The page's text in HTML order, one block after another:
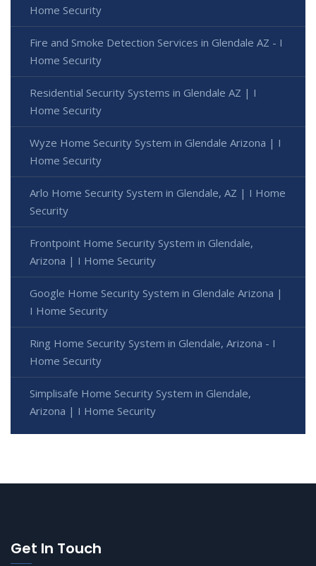
Home Security
Fire and Smoke Detection Services in Glendale AZ - I
Home Security
Residential Security Systems in Glendale AZ | I
Home Security
Wyze Home Security System in Glendale Arizona | I
Home Security
Arlo Home Security System in Glendale, AZ | I Home
Security
Frontpoint Home Security System in Glendale,
Arizona | I Home Security
Google Home Security System in Glendale Arizona |
I Home Security
Ring Home Security System in Glendale, Arizona - I
Home Security
Simplisafe Home Security System in Glendale,
Arizona | I Home Security
Get In Touch